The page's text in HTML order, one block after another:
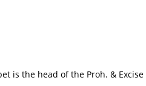
is the head of the Proh. &